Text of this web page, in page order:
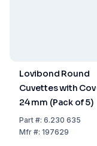
Lovibond Round
Cuvettes with
24 mm (Pack of 5)
Part#: 6.230 635
Mfr#: 197629